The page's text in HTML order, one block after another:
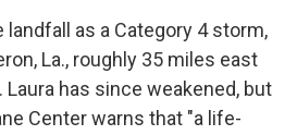
landfall as a Category 4 storm,
La., roughly 35 miles east
Laura has since weakened, but
Center warns that "a life-